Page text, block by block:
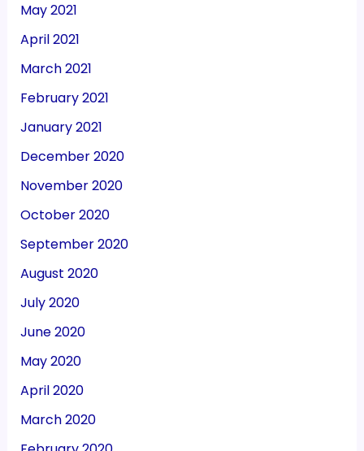
May 2021
April 2021
March 2021
February 2021
January 2021
December 2020
November 2020
October 2020
September 2020
August 2020
July 2020
June 2020
May 2020
April 2020
March 2020